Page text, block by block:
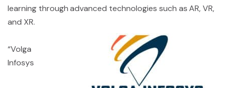
learning through advanced technologies such as AR, VR,
and XR.
“Volga
Infosys